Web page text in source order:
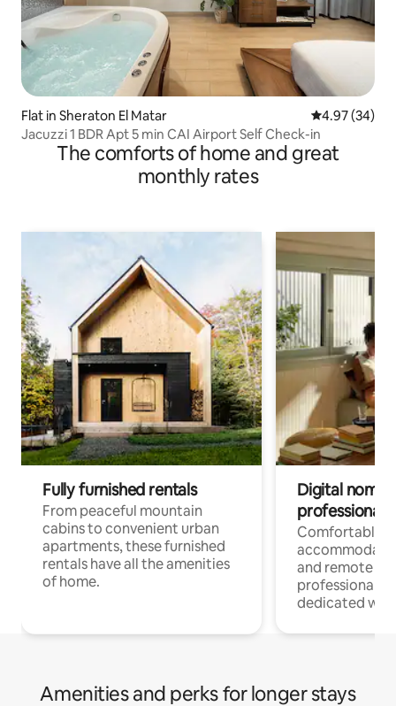
Flat in Sheraton El Matar 4.97 out of 5
4.97 (34)
Jacuzzi 1 BDR Apt 5 min CAI Airport Self Check-in
The comforts of home and great
monthly rates
Fully furnished rentals
From peaceful mountain
cabins to convenient urban
apartments, these furnished
rentals have all the amenities
of home.
Digital
professionals
Comfortable
and remote
professionals
dedicated
Amenities and perks for longer stays